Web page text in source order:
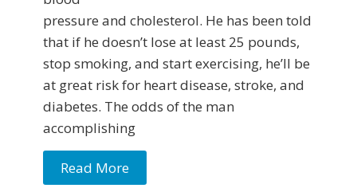
pressure and choles­terol. He has been told
that if he doesn’t lose at least 25 pounds,
stop smoking, and start exercising, he’ll be
at great risk for heart disease, stroke, and
diabetes. The odds of the man
accomplishing
Read More